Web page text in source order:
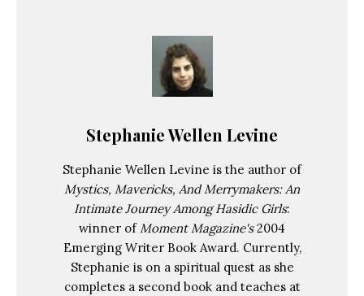
Stephanie Wellen Levine
Stephanie Wellen Levine is the author of
Mystics, Mavericks, And Merrymakers: An
Intimate Journey Among Hasidic Girls:
winner ofMoment Magazine's2004
Emerging Writer Book Award. Currently,
Stephanie is on a spiritual quest as she
completes a second book and teaches at